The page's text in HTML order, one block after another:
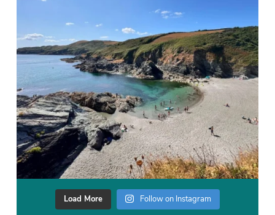
Load More Follow on Instagram